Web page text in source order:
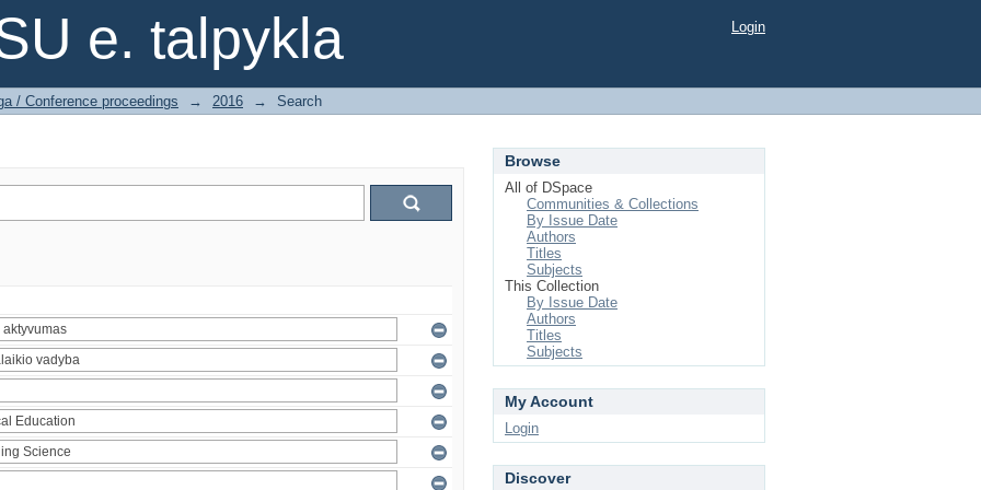
e. talpykla Login
/ Conference proceedings → 2016 → Search
Browse
All of DSpace
Communities & Collections
By Issue Date
Authors
Titles
Subjects
This Collection
By Issue Date
Authors
Titles
Subjects
My Account
Login
Discover